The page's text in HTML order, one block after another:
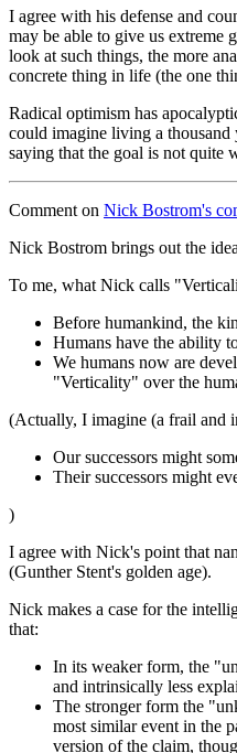
I agree with his defense and
may be able to give us extreme
look at such things, the more
concrete thing in life (the one
Radical optimism has
could imagine living a
saying that the goal is not quite
Comment on Nick Bostrom's
Nick Bostrom brings out the
To me, what Nick calls
Before humankind, the
Humans have the ability
We humans now are
"Verticality" over the
(Actually, I imagine (a frail and
Our successors might
Their successors might
)
I agree with Nick's point that
(Gunther Stent's golden age).
Nick makes a case for the
that:
In its weaker form, the
and intrinsically less
The stronger form the
most similar event in the
version of the claim,